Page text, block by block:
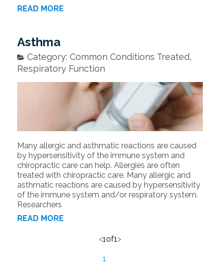
READ MORE
Asthma
Category: Common Conditions Treated,
Respiratory Function
Many allergic and asthmatic reactions are caused
by hypersensitivity of the immune system and
chiropractic care can help. Allergies are often
treated with chiropractic care. Many allergic and
asthmatic reactions are caused by hypersensitivity
of the immune system and/or respiratory system.
Researchers
READ MORE
<1of1
1
>